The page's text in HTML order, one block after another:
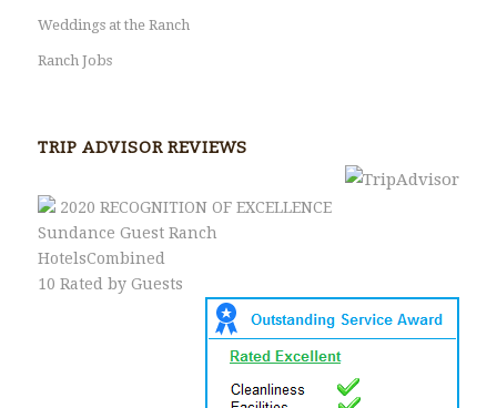
Weddings at the Ranch
Ranch Jobs
TRIP ADVISOR REVIEWS
2020 RECOGNITION OF EXCELLENCE
Sundance Guest Ranch
HotelsCombined
10 Rated by Guests